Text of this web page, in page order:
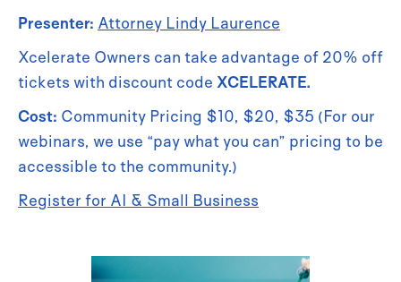
Presenter: Attorney Lindy Laurence
Xcelerate Owners can take advantage of 20% off
tickets with discount code XCELERATE.
Cost: Community Pricing $10, $20, $35 (For our
webinars, we use “pay what you can” pricing to be
accessible to the community.)
Register for AI & Small Business